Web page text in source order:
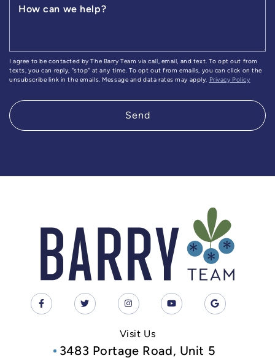
How can we help?
I agree to be contacted by The Barry Team via call, email, and text. To opt out from
texts, you can reply, "stop" at any time. To opt out from emails, you can click on the
unsubscribe link in the emails. Message and data rates may apply.
Privacy Policy
Send
Visit Us
3483 Portage Road, Unit 5